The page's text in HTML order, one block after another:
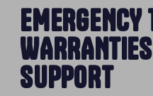
SUPPORT